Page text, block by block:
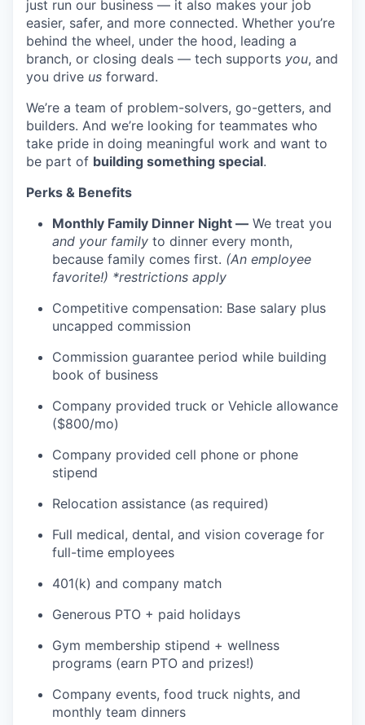
just run our business — it also makes your job
easier, safer, and more connected. Whether you’re
behind the wheel, under the hood, leading a
branch, or closing deals — tech supports you, and
you drive us forward.
We’re a team of problem-solvers, go-getters, and
builders. And we’re looking for teammates who
take pride in doing meaningful work and want to
be part of building something special.
Perks & Benefits
Monthly Family Dinner Night — We treat you
and your family to dinner every month,
because family comes first. (An employee
favorite!) *restrictions apply
Competitive compensation: Base salary plus
uncapped commission
Commission guarantee period while building
book of business
Company provided truck or Vehicle allowance
($800/mo)
Company provided cell phone or phone
stipend
Relocation assistance (as required)
Full medical, dental, and vision coverage for
full-time employees
401(k) and company match
Generous PTO + paid holidays
Gym membership stipend + wellness
programs (earn PTO and prizes!)
Company events, food truck nights, and
monthly team dinners